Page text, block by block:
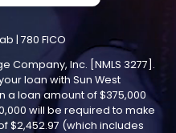
| 780 FICO
Company, Inc. [NMLS 3277].
loan with Sun West
a loan amount of$375,000
will be required to make
$2,452.97 (which includes